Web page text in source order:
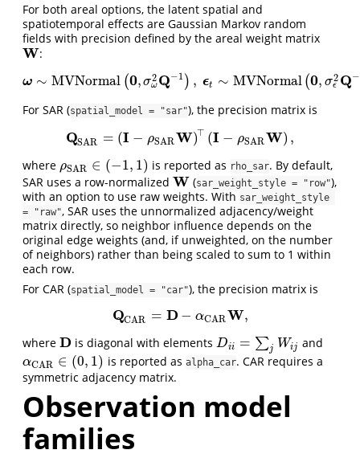
For both areal options, the latent spatial and
spatiotemporal effects are Gaussian Markov random
fields with precision defined by the areal weight matrix
W
W :
ω ∼ MVNormal (0, σ2
ωQ−1 ) , ϵt ∼ MVNormal (0, σ2
ϵ Q−
ω∼MVNormal(0,σω2 Q−1) ϵt∼M VNormal(0,σϵ2Q− 1).
For SAR (spatial_model = "sar"), the precision matrix is
QSAR = (I − ρSARW)⊤ (I − ρSARW) ,
QS AR =(I −ρSARW)⊤ −ρ SA RW),
where ρSAR ∈ (−1, 1)
ρSAR ∈( 1,1) is reported as rho_sar. By default,
SAR uses a row-normalized W
W (sar_weight_style = "row"),
with an option to use raw weights. With sar_weight_style
= "raw", SAR uses the unnormalized adjacency/weight
matrix directly, so neighbor influence depends on the
original edge weights (and, if unweighted, on the number
of neighbors) rather than being scaled to sum to 1 within
each row.
For CAR (spatial_model = "car"), the precision matrix is
QCAR = D − αCARW,
QC AR =D−α CARW,
where D
D is diagonal with elementsDii = ∑j Wij
Dii= ∑jWij and
αCAR ∈ (0, 1)
αCAR∈(0 ,1) is reported as alpha_car. CAR requires a
symmetric adjacency matrix.
Observation model
families